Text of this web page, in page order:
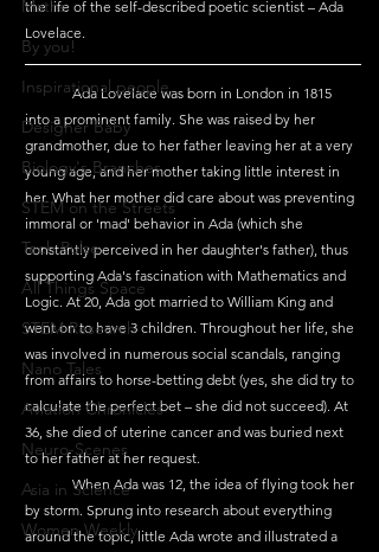
Maths
By you!
Inspirational people
Designer Baby
Biology's Branches
STEM on the Streets
Tech Pulse
All Things Space
STEM Research
Nano Tales
Aviation Chronicles
Neuro-Scenes
Asia in Science
Women Weekly
the life of the self-described poetic scientist – Ada
Lovelace.
	Ada Lovelace was born in London in 1815
into a prominent family. She was raised by her
grandmother, due to her father leaving her at a very
young age, and her mother taking little interest in
her. What her mother did care about was preventing
immoral or 'mad' behavior in Ada (which she
constantly perceived in her daughter's father), thus
supporting Ada's fascination with Mathematics and
Logic. At 20, Ada got married to William King and
went on to have 3 children. Throughout her life, she
was involved in numerous social scandals, ranging
from affairs to horse-betting debt (yes, she did try to
calculate the perfect bet – she did not succeed). At
36, she died of uterine cancer and was buried next
to her father at her request.
	When Ada was 12, the idea of flying took her
by storm. Sprung into research about everything
around the topic, little Ada wrote and illustrated a